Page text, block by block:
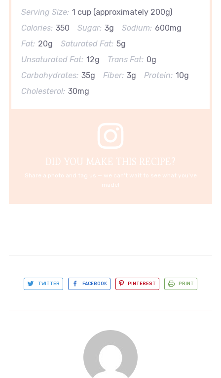
Serving Size: 1 cup (approximately 200g)
Calories: 350 Sugar: 3g Sodium: 600mg
Fat: 20g Saturated Fat: 5g
Unsaturated Fat: 12g Trans Fat: 0g
Carbohydrates: 35g Fiber: 3g Protein: 10g
Cholesterol: 30mg
DID YOU MAKE THIS RECIPE?
Share a photo and tag us — we can't wait to see what you've
made!
TWITTER FACEBOOK PINTEREST PRINT